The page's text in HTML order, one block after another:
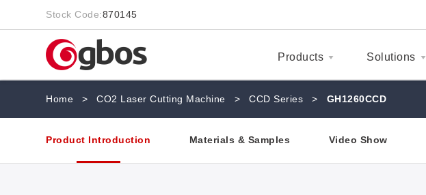
Stock Code:870145
Products Solutions
Home > CO2 Laser Cutting Machine > CCD Series > GH1260CCD
Product Introduction Materials & Samples Video Show